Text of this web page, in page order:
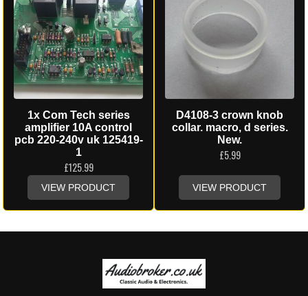
1x Com Tech series
amplifier 10A control
pcb 220-240v uk 125419-
1
£125.99
VIEW PRODUCT
D4108-3 crown knob
collar. macro, d series.
New.
£5.99
VIEW PRODUCT